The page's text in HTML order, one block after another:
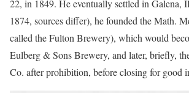
22, in 1849. He eventually settled in Galena,
1874, sources differ), he founded the Math.
called the Fulton Brewery), which would
Eulberg & Sons Brewery, and later, briefly,
Co. after prohibition, before closing for good